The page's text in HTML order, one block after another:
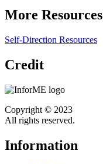
More Resources
Self-Direction Resources
Credit
Copyright © 2023
All rights reserved.
Information